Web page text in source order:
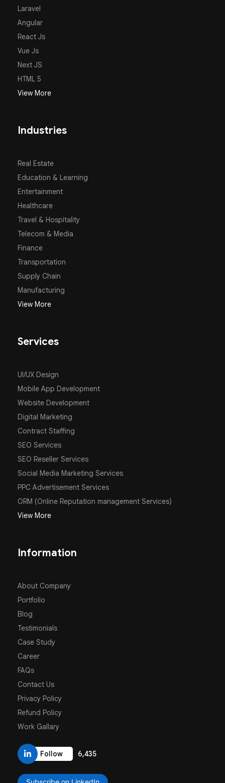
Laravel
Angular
React Js
Vue Js
Next JS
HTML 5
View More
Industries
Real Estate
Education & Learning
Entertainment
Healthcare
Travel & Hospitality
Telecom & Media
Finance
Transportation
Supply Chain
Manufacturing
View More
Services
UI/UX Design
Mobile App Development
Website Development
Digital Marketing
Contract Staffing
SEO Services
SEO Reseller Services
Social Media Marketing Services
PPC Advertisement Services
ORM (Online Reputation management Services)
View More
Information
About Company
Portfolio
Blog
Testimonials
Case Study
Career
FAQs
Contact Us
Privacy Policy
Refund Policy
Work Gallary
Follow 6,435